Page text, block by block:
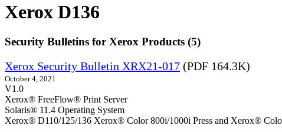
Xerox D136
Security Bulletins for Xerox Products (5)
Xerox Security Bulletin XRX21-017 (PDF 164.3K)
October 4, 2021
V1.0
Xerox® FreeFlow® Print Server
Solaris® 11.4 Operating System
Xerox® D110/125/136 Xerox® Color 800i/1000i Press and Xerox®